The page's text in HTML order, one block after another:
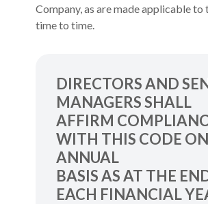
Company, as are made applicable to
time to time.
DIRECTORS AND
MANAGERS SHALL
AFFIRM
WITH THIS CODE
ANNUAL
BASIS AS AT THE
EACH FINANCIAL